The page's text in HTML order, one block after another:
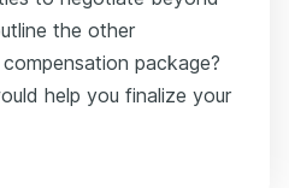
the other
package?
help you finalize your